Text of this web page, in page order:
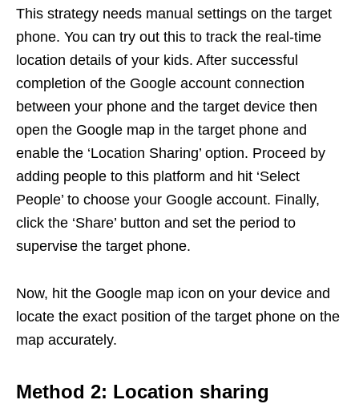
This strategy needs manual settings on the target
phone. You can try out this to track the real-time
location details of your kids. After successful
completion of the Google account connection
between your phone and the target device then
open the Google map in the target phone and
enable the ‘Location Sharing’ option. Proceed by
adding people to this platform and hit ‘Select
People’ to choose your Google account. Finally,
click the ‘Share’ button and set the period to
supervise the target phone.
Now, hit the Google map icon on your device and
locate the exact position of the target phone on the
map accurately.
Method 2: Location sharing